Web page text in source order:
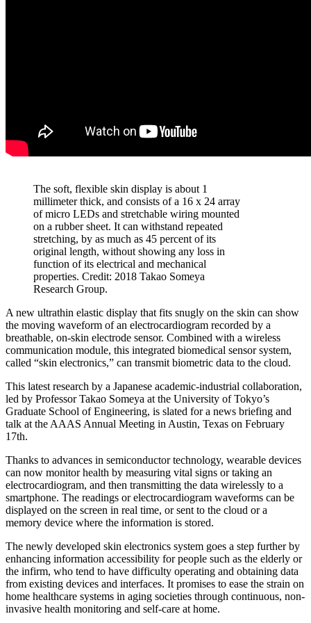
The soft, flexible skin display is about 1
millimeter thick, and consists of a 16 x 24 array
of micro LEDs and stretchable wiring mounted
on a rubber sheet. It can withstand repeated
stretching, by as much as 45 percent of its
original length, without showing any loss in
function of its electrical and mechanical
properties. Credit: 2018 Takao Someya
Research Group.
A new ultrathin elastic display that fits snugly on the skin can show
the moving waveform of an electrocardiogram recorded by a
breathable, on-skin electrode sensor. Combined with a wireless
communication module, this integrated biomedical sensor system,
called “skin electronics,” can transmit biometric data to the cloud.
This latest research by a Japanese academic-industrial collaboration,
led by Professor Takao Someya at the University of Tokyo’s
Graduate School of Engineering, is slated for a news briefing and
talk at the AAAS Annual Meeting in Austin, Texas on February
17th.
Thanks to advances in semiconductor technology, wearable devices
can now monitor health by measuring vital signs or taking an
electrocardiogram, and then transmitting the data wirelessly to a
smartphone. The readings or electrocardiogram waveforms can be
displayed on the screen in real time, or sent to the cloud or a
memory device where the information is stored.
The newly developed skin electronics system goes a step further by
enhancing information accessibility for people such as the elderly or
the infirm, who tend to have difficulty operating and obtaining data
from existing devices and interfaces. It promises to ease the strain on
home healthcare systems in aging societies through continuous, non-
invasive health monitoring and self-care at home.